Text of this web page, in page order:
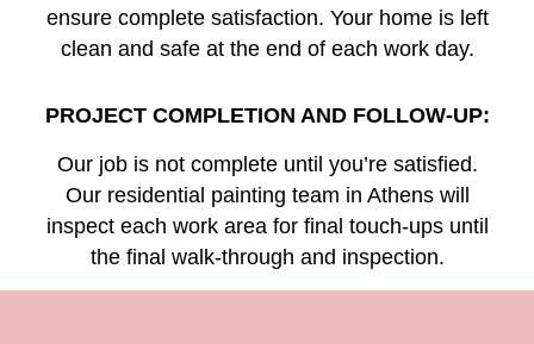
ensure complete satisfaction. Your home is left
clean and safe at the end of each work day.
PROJECT COMPLETION AND FOLLOW-UP:
Our job is not complete until you’re satisfied.
Our residential painting team in Athens will
inspect each work area for final touch-ups until
the final walk-through and inspection.